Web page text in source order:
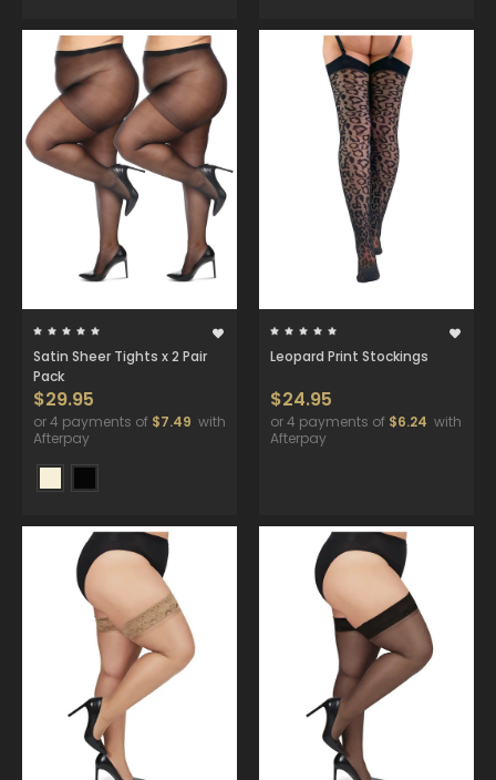
Satin Sheer Tights x 2 Pair
Pack
$29.95
or 4 payments of $7.49 with
Afterpay
Leopard Print Stockings
$24.95
or 4 payments of $6.24 with
Afterpay